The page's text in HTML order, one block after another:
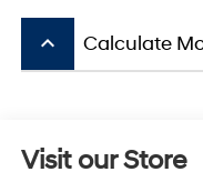
keyboard_arrow_up Calculate
Visit our Store